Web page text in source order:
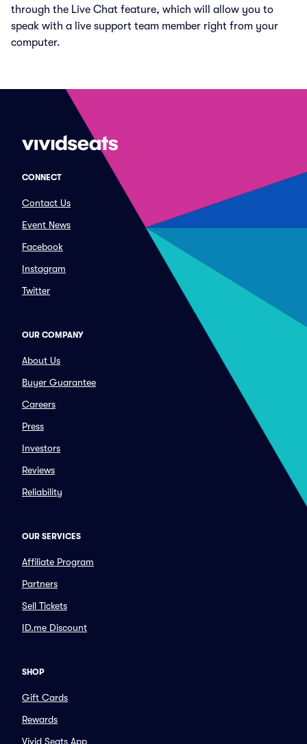
through the Live Chat feature, which will allow you to
speak with a live support team member right from your
computer.
CONNECT
Contact Us
Event News
Facebook
Instagram
Twitter
OUR COMPANY
About Us
Buyer Guarantee
Careers
Press
Investors
Reviews
Reliability
OUR SERVICES
Affiliate Program
Partners
Sell Tickets
ID.me Discount
SHOP
Gift Cards
Rewards
Vivid Seats App